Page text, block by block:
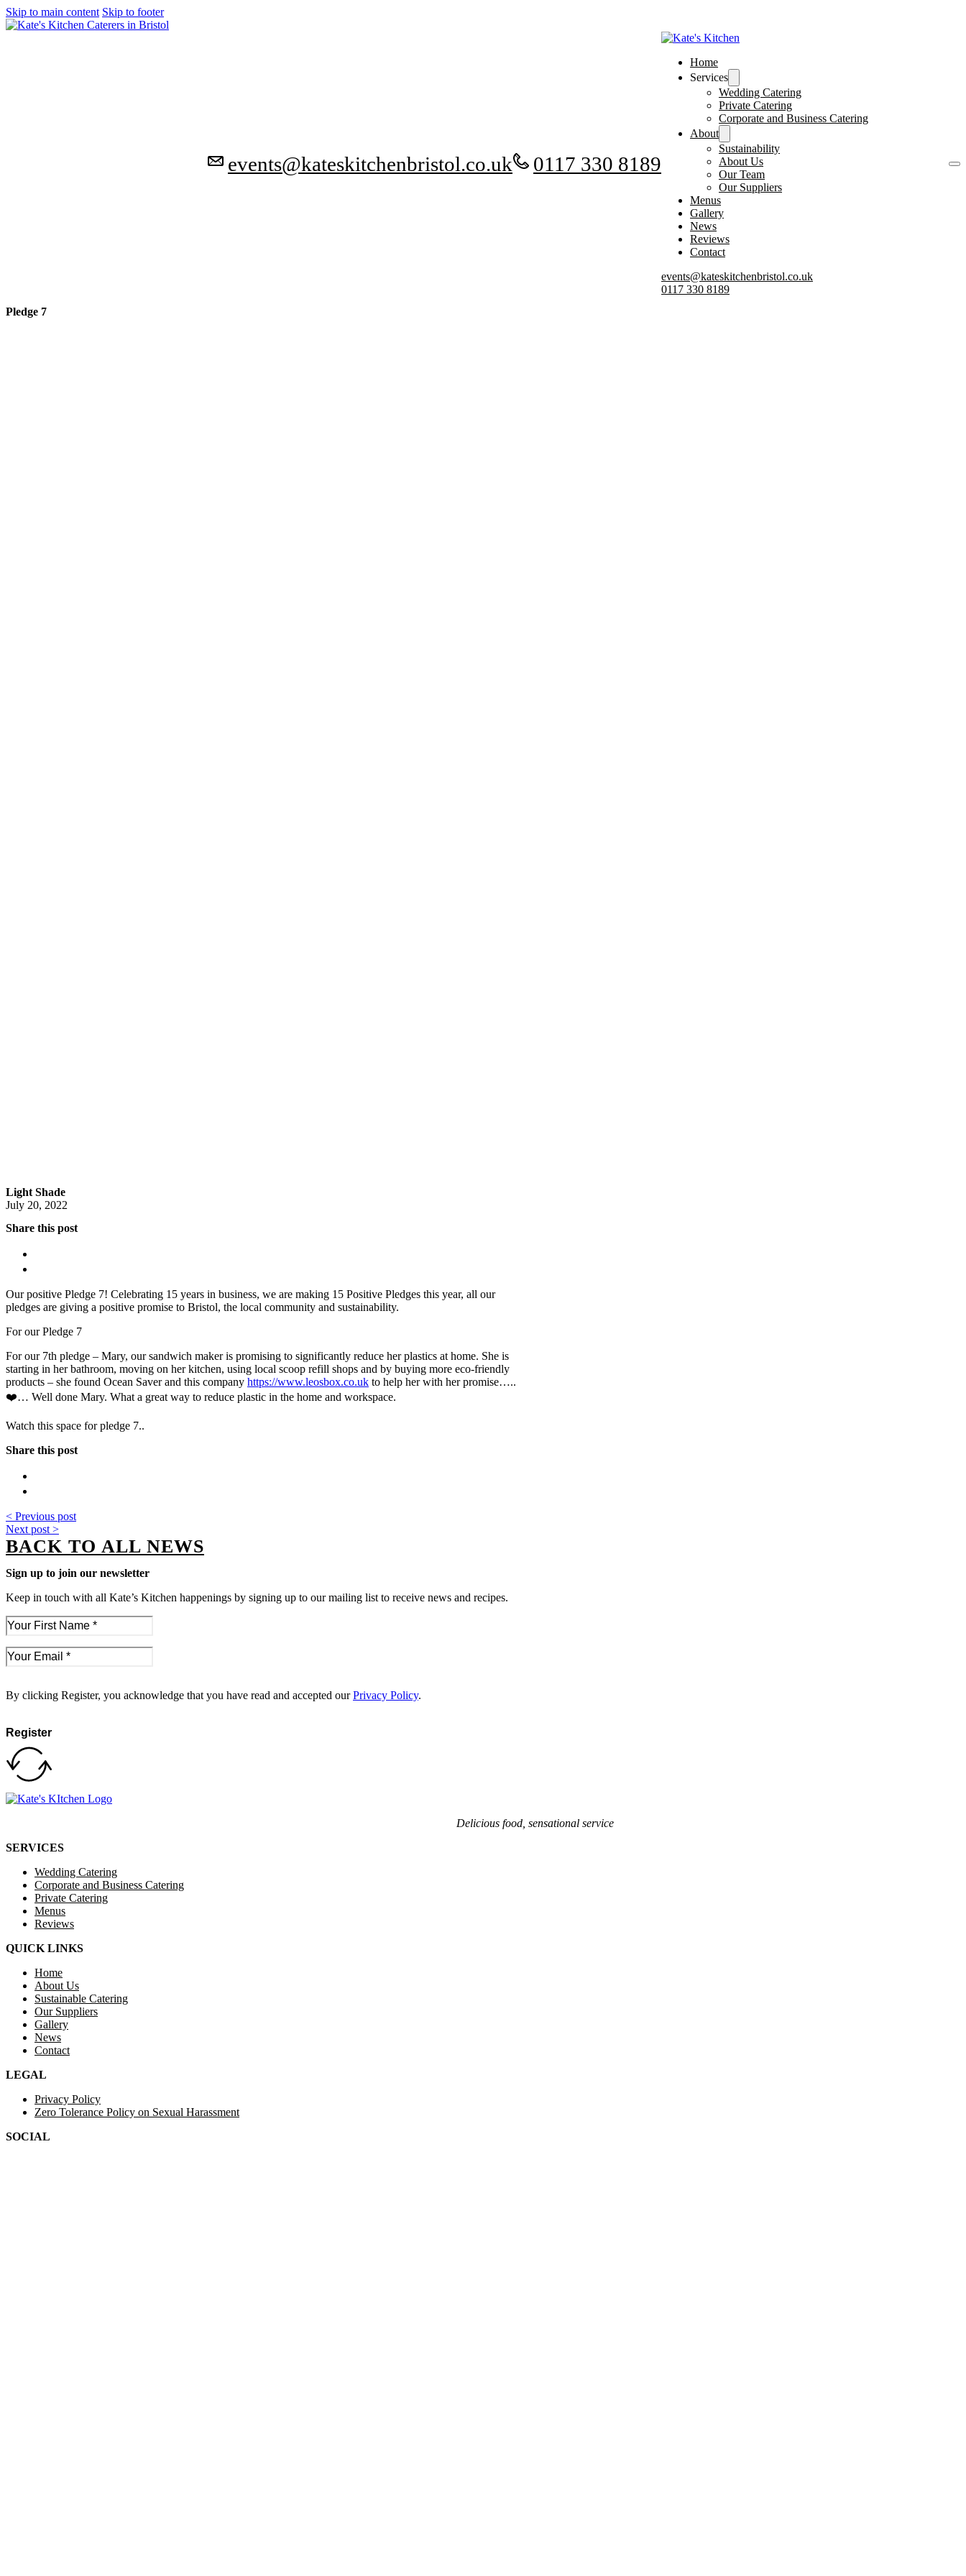
Skip to main content Skip to footer
events@kateskitchenbristol.co.uk 0117 330 8189
Home
Services
Wedding Catering
Private Catering
Corporate and Business Catering
About
Sustainability
About Us
Our Team
Our Suppliers
Menus
Gallery
News
Reviews
Contact
events@kateskitchenbristol.co.uk
0117 330 8189
Pledge 7
Light Shade
July 20, 2022
Share this post
Our positive Pledge 7! Celebrating 15 years in business, we are making 15 Positive Pledges this year, all our
pledges are giving a positive promise to Bristol, the local community and sustainability.
For our Pledge 7
For our 7th pledge – Mary, our sandwich maker is promising to significantly reduce her plastics at home. She is
starting in her bathroom, moving on her kitchen, using local scoop refill shops and by buying more eco-friendly
products – she found Ocean Saver and this company https://www.leosbox.co.uk to help her with her promise…..
❤️… Well done Mary. What a great way to reduce plastic in the home and workspace.
Watch this space for pledge 7..
Share this post
< Previous post
Next post >
BACK TO ALL NEWS
Sign up to join our newsletter
Keep in touch with all Kate’s Kitchen happenings by signing up to our mailing list to receive news and recipes.
By clicking Register, you acknowledge that you have read and accepted ourPrivacy Policy.
Register
Delicious food, sensational service
SERVICES
Wedding Catering
Corporate and Business Catering
Private Catering
Menus
Reviews
QUICK LINKS
Home
About Us
Sustainable Catering
Our Suppliers
Gallery
News
Contact
LEGAL
Privacy Policy
Zero Tolerance Policy on Sexual Harassment
SOCIAL